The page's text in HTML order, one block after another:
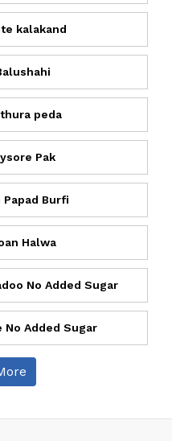
kalakand
peda
Pak
Papad Burfi
Halwa
No Added Sugar
No Added Sugar